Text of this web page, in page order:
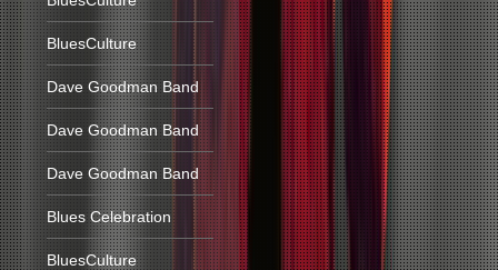
BluesCulture
Dave Goodman Band
Dave Goodman Band
Dave Goodman Band
Blues Celebration
BluesCulture